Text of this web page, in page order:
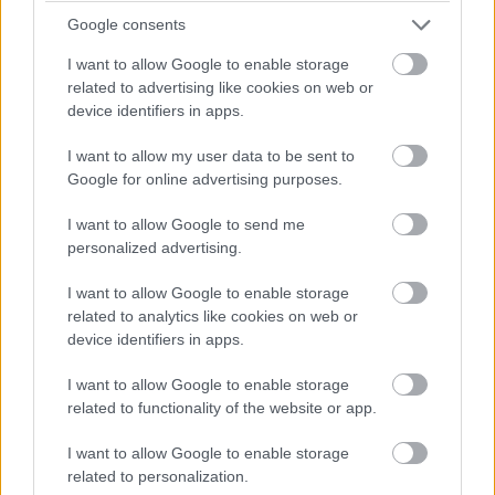
Google consents
I want to allow Google to enable storage
related to advertising like cookies on web or
device identifiers in apps.
I want to allow my user data to be sent to
Google for online advertising purposes.
I want to allow Google to send me
personalized advertising.
I want to allow Google to enable storage
related to analytics like cookies on web or
device identifiers in apps.
I want to allow Google to enable storage
related to functionality of the website or app.
I want to allow Google to enable storage
related to personalization.
failure, is you are going to regret not taking
action to do what you dreamed of with
music when you look back at all the
Musician Fear #3: Fear Of Becoming
Successful In Your Music Career
Does it sound ridiculous to be afraid of
becoming successful? It’s not. While the
occurrence for musicians who are new to
the music industry, the fear of „becoming
successful” is common for more seasoned